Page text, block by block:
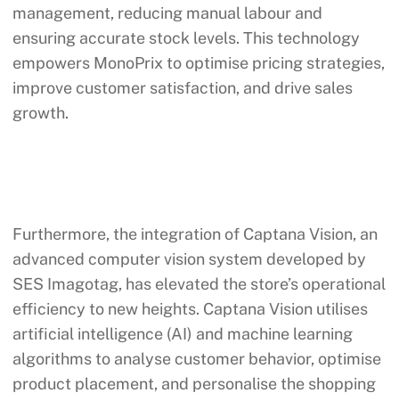
management, reducing manual labour and
ensuring accurate stock levels. This technology
empowers MonoPrix to optimise pricing strategies,
improve customer satisfaction, and drive sales
growth.
Furthermore, the integration of Captana Vision, an
advanced computer vision system developed by
SES Imagotag, has elevated the store’s operational
efficiency to new heights. Captana Vision utilises
artificial intelligence (AI) and machine learning
algorithms to analyse customer behavior, optimise
product placement, and personalise the shopping